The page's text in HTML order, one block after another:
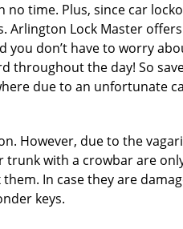
time. Plus, since car
Lock Master
you don’t have to worry
the day! So
due to an unfortunate
However, due to the
with a crowbar are
In case they are
keys.